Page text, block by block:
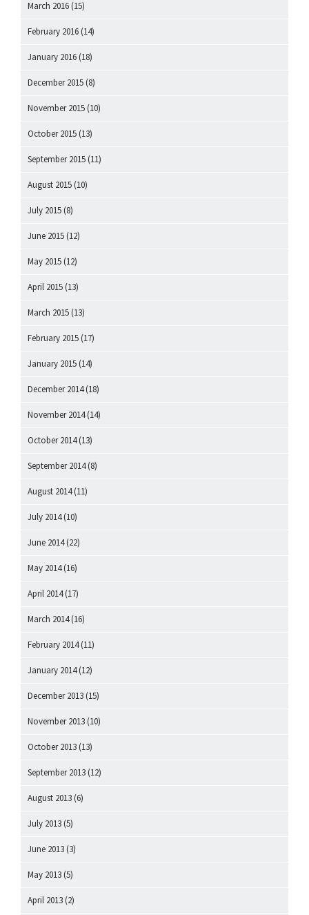
March 2016 (15)
February 2016 (14)
January 2016 (18)
December 2015 (8)
November 2015 (10)
October 2015 (13)
September 2015 (11)
August 2015 (10)
July 2015 (8)
June 2015 (12)
May 2015 (12)
April 2015 (13)
March 2015 (13)
February 2015 (17)
January 2015 (14)
December 2014(18)
November 2014(14)
October 2014(13)
September 2014(8)
August 2014(11)
July 2014(10)
June 2014(22)
May 2014(16)
April 2014(17)
March 2014(16)
February 2014(11)
January 2014(12)
December 2013 (15)
November 2013 (10)
October 2013 (13)
September 2013 (12)
August 2013 (6)
July 2013 (5)
June 2013 (3)
May 2013 (5)
April 2013 (2)